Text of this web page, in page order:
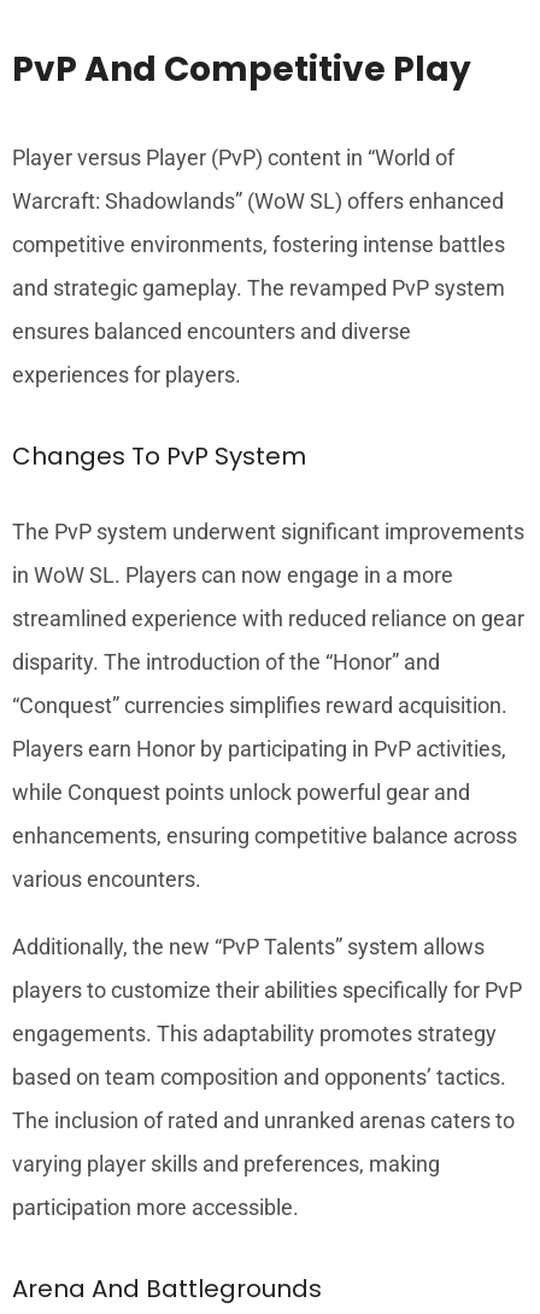
PvP And Competitive Play
Player versus Player (PvP) content in “World of
Warcraft: Shadowlands” (WoW SL) offers enhanced
competitive environments, fostering intense battles
and strategic gameplay. The revamped PvP system
ensures balanced encounters and diverse
experiences for players.
Changes To PvP System
The PvP system underwent significant improvements
in WoW SL. Players can now engage in a more
streamlined experience with reduced reliance on gear
disparity. The introduction of the “Honor” and
“Conquest” currencies simplifies reward acquisition.
Players earn Honor by participating in PvP activities,
while Conquest points unlock powerful gear and
enhancements, ensuring competitive balance across
various encounters.
Additionally, the new “PvP Talents” system allows
players to customize their abilities specifically for PvP
engagements. This adaptability promotes strategy
based on team composition and opponents’ tactics.
The inclusion of rated and unranked arenas caters to
varying player skills and preferences, making
participation more accessible.
Arena And Battlegrounds